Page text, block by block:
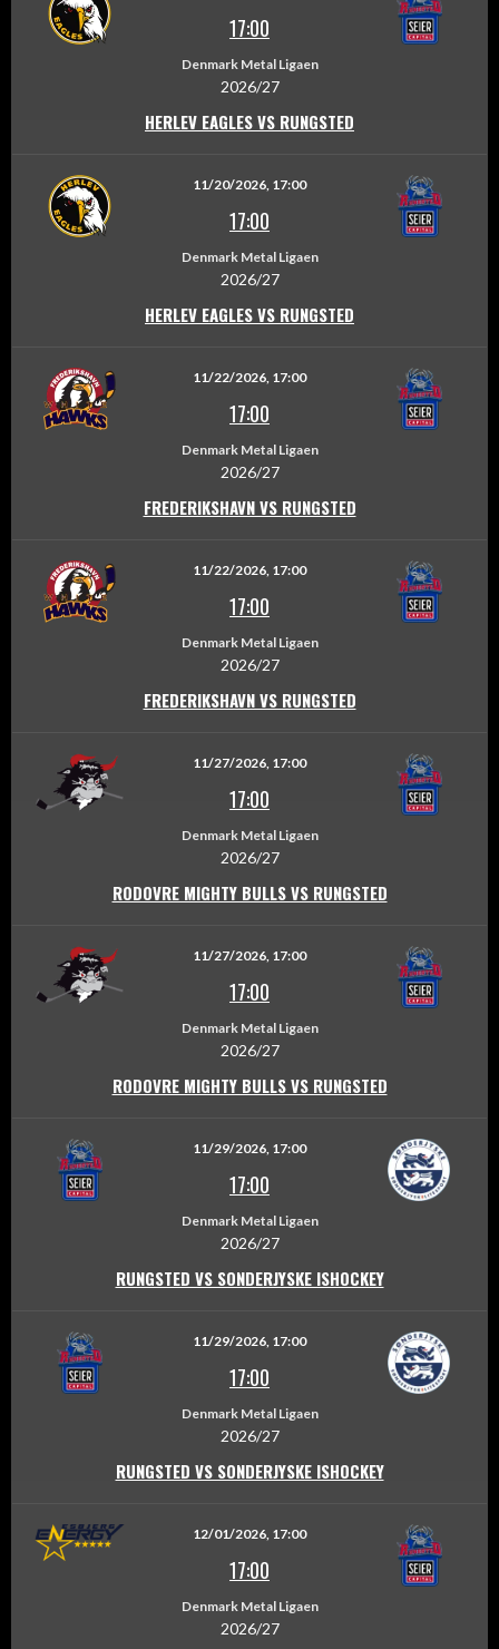
17:00
Denmark Metal Ligaen
2026/27
HERLEV EAGLES VS RUNGSTED
11/20/2026, 17:00
17:00
Denmark Metal Ligaen
2026/27
HERLEV EAGLES VS RUNGSTED
11/22/2026, 17:00
17:00
Denmark Metal Ligaen
2026/27
FREDERIKSHAVN VS RUNGSTED
11/22/2026, 17:00
17:00
Denmark Metal Ligaen
2026/27
FREDERIKSHAVN VS RUNGSTED
11/27/2026, 17:00
17:00
Denmark Metal Ligaen
2026/27
RODOVRE MIGHTY BULLS VS RUNGSTED
11/27/2026, 17:00
17:00
Denmark Metal Ligaen
2026/27
RODOVRE MIGHTY BULLS VS RUNGSTED
11/29/2026, 17:00
17:00
Denmark Metal Ligaen
2026/27
RUNGSTED VS SONDERJYSKE ISHOCKEY
11/29/2026, 17:00
17:00
Denmark Metal Ligaen
2026/27
RUNGSTED VS SONDERJYSKE ISHOCKEY
12/01/2026, 17:00
17:00
Denmark Metal Ligaen
2026/27